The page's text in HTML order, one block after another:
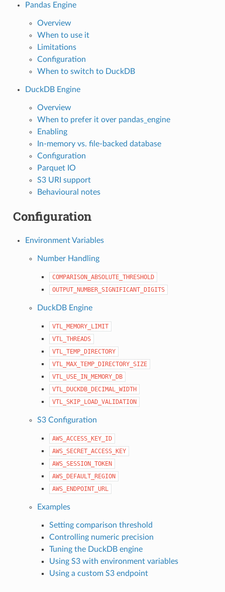
Pandas Engine
Overview
When to use it
Limitations
Configuration
When to switch to DuckDB
DuckDB Engine
Overview
When to prefer it over pandas_engine
Enabling
In-memory vs. file-backed database
Configuration
Parquet IO
S3 URI support
Behavioural notes
Configuration
Environment Variables
Number Handling
COMPARISON_ABSOLUTE_THRESHOLD
OUTPUT_NUMBER_SIGNIFICANT_DIGITS
DuckDB Engine
VTL_MEMORY_LIMIT
VTL_THREADS
VTL_TEMP_DIRECTORY
VTL_MAX_TEMP_DIRECTORY_SIZE
VTL_USE_IN_MEMORY_DB
VTL_DUCKDB_DECIMAL_WIDTH
VTL_SKIP_LOAD_VALIDATION
S3 Configuration
AWS_ACCESS_KEY_ID
AWS_SECRET_ACCESS_KEY
AWS_SESSION_TOKEN
AWS_DEFAULT_REGION
AWS_ENDPOINT_URL
Examples
Setting comparison threshold
Controlling numeric precision
Tuning the DuckDB engine
Using S3 with environment variables
Using a custom S3 endpoint